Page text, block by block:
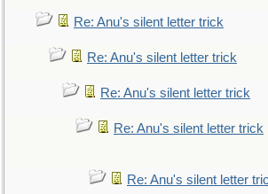
Re: Anu's silent letter trick
Re: Anu's silent letter trick
Re: Anu's silent letter trick
Re: Anu's silent letter trick
Re: Anu's silent letter